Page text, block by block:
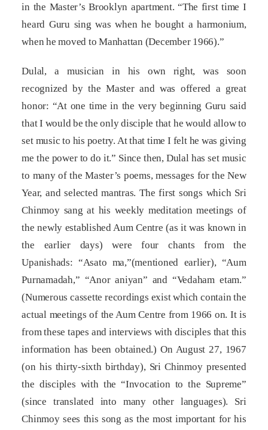
in the Master’s Brooklyn apartment. “The first time I
heard Guru sing was when he bought a harmonium,
when he moved to Manhattan (December 1966).”
Dulal, a musician in his own right, was soon
recognized by the Master and was offered a great
honor: “At one time in the very beginning Guru said
that I would be the only disciple that he would allow to
set music to his poetry. At that time I felt he was giving
me the power to do it.” Since then, Dulal has set music
to many of the Master’s poems, messages for the New
Year, and selected mantras. The first songs which Sri
Chinmoy sang at his weekly meditation meetings of
the newly established Aum Centre (as it was known in
the earlier days) were four chants from the
Upanishads: “Asato ma,”(mentioned earlier), “Aum
Purnamadah,” “Anor aniyan” and “Vedaham etam.”
(Numerous cassette recordings exist which contain the
actual meetings of the Aum Centre from 1966 on. It is
from these tapes and interviews with disciples that this
information has been obtained.) On August 27, 1967
(on his thirty-sixth birthday), Sri Chinmoy presented
the disciples with the “Invocation to the Supreme”
(since translated into many other languages). Sri
Chinmoy sees this song as the most important for his